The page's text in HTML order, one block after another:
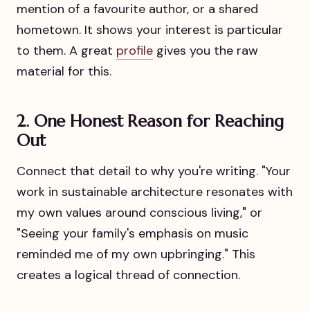
mention of a favourite author, or a shared
hometown. It shows your interest is particular
to them. A great profile gives you the raw
material for this.
2. One Honest Reason for Reaching
Out
Connect that detail to why you're writing. "Your
work in sustainable architecture resonates with
my own values around conscious living," or
"Seeing your family's emphasis on music
reminded me of my own upbringing." This
creates a logical thread of connection.